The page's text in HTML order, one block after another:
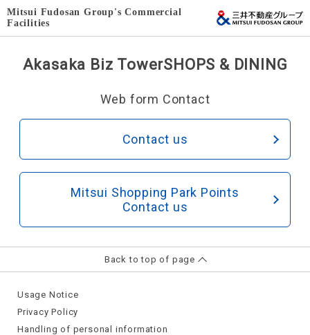
Mitsui Fudosan Group's Commercial
Facilities
Akasaka Biz TowerSHOPS & DINING
Web form Contact
Contact us
Mitsui Shopping Park Points
Contact us
Back to top of page
Usage Notice
Privacy Policy
Handling of personal information